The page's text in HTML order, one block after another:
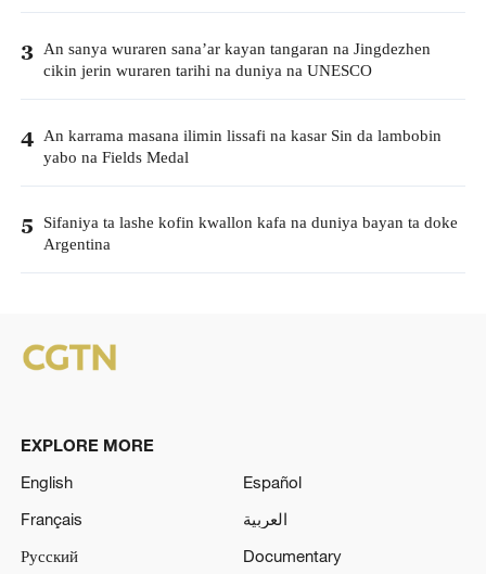
3 An sanya wuraren sana’ar kayan tangaran na Jingdezhen
cikin jerin wuraren tarihi na duniya na UNESCO
4 An karrama masana ilimin lissafi na kasar Sin da lambobin
yabo na Fields Medal
5 Sifaniya ta lashe kofin kwallon kafa na duniya bayan ta doke
Argentina
EXPLORE MORE
English
Español
Français
العربية
Русский
Documentary